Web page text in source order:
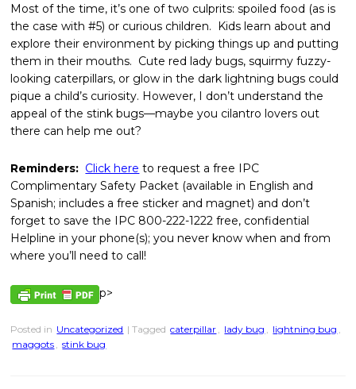
Most of the time, it’s one of two culprits: spoiled food (as is
the case with #5) or curious children. Kids learn about and
explore their environment by picking things up and putting
them in their mouths. Cute red lady bugs, squirmy fuzzy-
looking caterpillars, or glow in the dark lightning bugs could
pique a child’s curiosity. However, I don’t understand the
appeal of the stink bugs—maybe you cilantro lovers out
there can help me out?
Reminders: Click here to request a free IPC
Complimentary Safety Packet (available in English and
Spanish; includes a free sticker and magnet) and don’t
forget to save the IPC 800-222-1222 free, confidential
Helpline in your phone(s); you never know when and from
where you’ll need to call!
p>
Posted in Uncategorized | Tagged caterpillar , lady bug , lightning bug ,
maggots , stink bug